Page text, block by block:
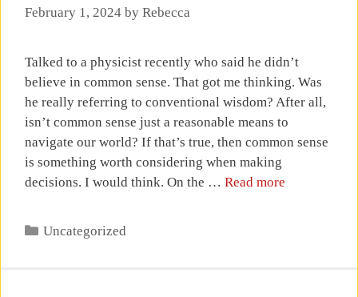
February 1, 2024 by Rebecca
Talked to a physicist recently who said he didn’t
believe in common sense. That got me thinking. Was
he really referring to conventional wisdom? After all,
isn’t common sense just a reasonable means to
navigate our world? If that’s true, then common sense
is something worth considering when making
decisions. I would think. On the … Read more
Categories
Uncategorized